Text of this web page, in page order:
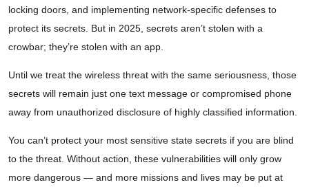
locking doors, and implementing network-specific defenses to
protect its secrets. But in 2025, secrets aren’t stolen with a
crowbar; they’re stolen with an app.
Until we treat the wireless threat with the same seriousness, those
secrets will remain just one text message or compromised phone
away from unauthorized disclosure of highly classified information.
You can’t protect your most sensitive state secrets if you are blind
to the threat. Without action, these vulnerabilities will only grow
more dangerous — and more missions and lives may be put at